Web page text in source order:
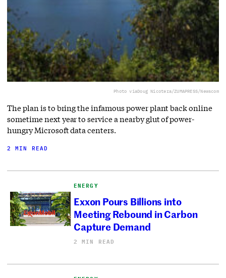
Photo viaDoug Nicotera/ZUMAPRESS/Newscom
The plan is to bring the infamous power plant back online
sometime next year to service a nearby glut of power-
hungry Microsoft data centers.
2 MIN READ
ENERGY
Exxon Pours Billions into
Meeting Rebound in Carbon
Capture Demand
2 MIN READ